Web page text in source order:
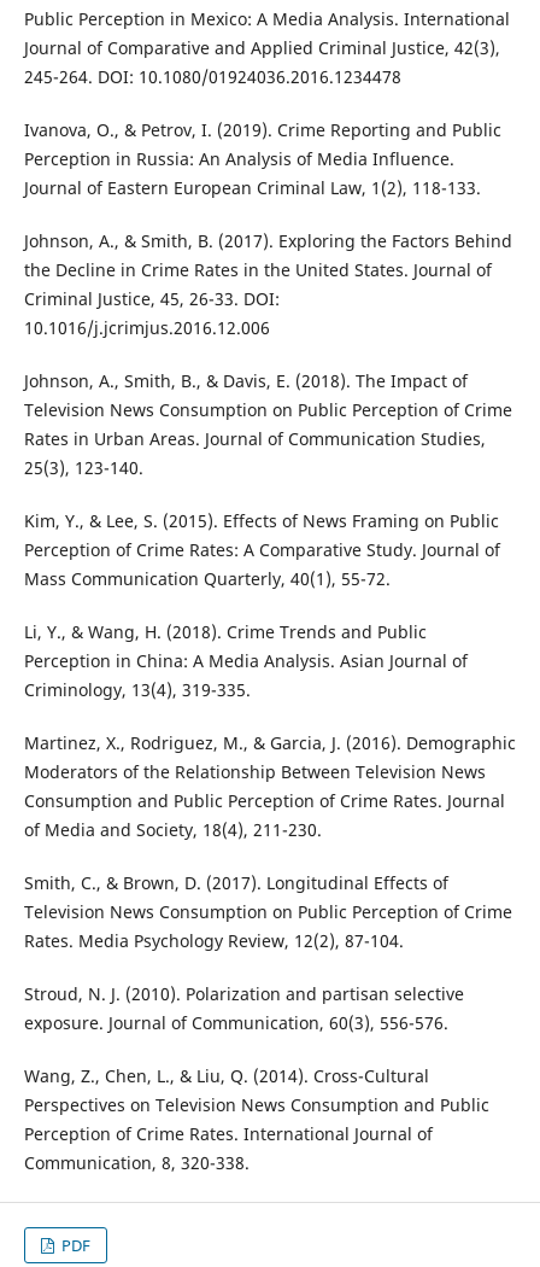
Public Perception in Mexico: A Media Analysis. International
Journal of Comparative and Applied Criminal Justice, 42(3),
245-264. DOI: 10.1080/01924036.2016.1234478
Ivanova, O., & Petrov, I. (2019). Crime Reporting and Public
Perception in Russia: An Analysis of Media Influence.
Journal of Eastern European Criminal Law, 1(2), 118-133.
Johnson, A., & Smith, B. (2017). Exploring the Factors Behind
the Decline in Crime Rates in the United States. Journal of
Criminal Justice, 45, 26-33. DOI:
10.1016/j.jcrimjus.2016.12.006
Johnson, A., Smith, B., & Davis, E. (2018). The Impact of
Television News Consumption on Public Perception of Crime
Rates in Urban Areas. Journal of Communication Studies,
25(3), 123-140.
Kim, Y., & Lee, S. (2015). Effects of News Framing on Public
Perception of Crime Rates: A Comparative Study. Journal of
Mass Communication Quarterly, 40(1), 55-72.
Li, Y., & Wang, H. (2018). Crime Trends and Public
Perception in China: A Media Analysis. Asian Journal of
Criminology, 13(4), 319-335.
Martinez, X., Rodriguez, M., & Garcia, J. (2016). Demographic
Moderators of the Relationship Between Television News
Consumption and Public Perception of Crime Rates. Journal
of Media and Society, 18(4), 211-230.
Smith, C., & Brown, D. (2017). Longitudinal Effects of
Television News Consumption on Public Perception of Crime
Rates. Media Psychology Review, 12(2), 87-104.
Stroud, N. J. (2010). Polarization and partisan selective
exposure. Journal of Communication, 60(3), 556-576.
Wang, Z., Chen, L., & Liu, Q. (2014). Cross-Cultural
Perspectives on Television News Consumption and Public
Perception of Crime Rates. International Journal of
Communication, 8, 320-338.
PDF